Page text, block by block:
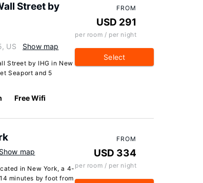
Street by
US Show map
Street by IHG in New
Seaport and 5
Free Wifi
FROM
USD 291
per room / per night
Select
Show map
in New York, a 4-
minutes by foot from
FROM
USD 334
per room / per night